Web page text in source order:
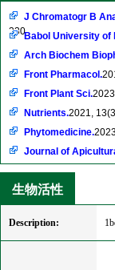
J Chromatogr B
330Babol University of
Arch Biochem
Front Pharmacol.
Front Plant Sci.
Nutrients.2021,
Phytomedicine.
Journal of
生物活性
Description: